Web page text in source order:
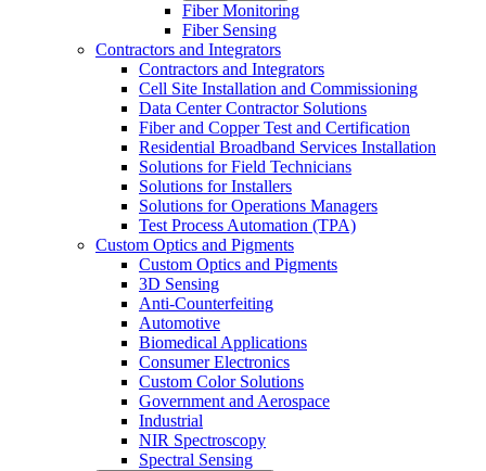
Fiber Monitoring
Fiber Sensing
Contractors and Integrators
Contractors and Integrators
Cell Site Installation and Commissioning
Data Center Contractor Solutions
Fiber and Copper Test and Certification
Residential Broadband Services Installation
Solutions for Field Technicians
Solutions for Installers
Solutions for Operations Managers
Test Process Automation (TPA)
Custom Optics and Pigments
Custom Optics and Pigments
3D Sensing
Anti-Counterfeiting
Automotive
Biomedical Applications
Consumer Electronics
Custom Color Solutions
Government and Aerospace
Industrial
NIR Spectroscopy
Spectral Sensing